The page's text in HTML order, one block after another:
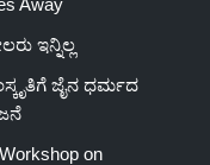
Away
ಇನ್ನಿಲ್ಲ
ಜೈನ ಧರ್ಮದ
on